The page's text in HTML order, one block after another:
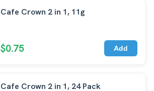
Cafe Crown 2 in 1, 11g
$0.75 Add
Cafe Crown 2 in 1, 24 Pack